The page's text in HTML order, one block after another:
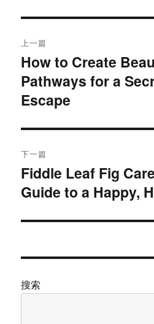
章
导
航
上一篇
上
篇
文
How to Create
Pathways for a
Escape
下一篇
下
篇
章：
Fiddle Leaf Fig
Guide to a Happy,
搜索